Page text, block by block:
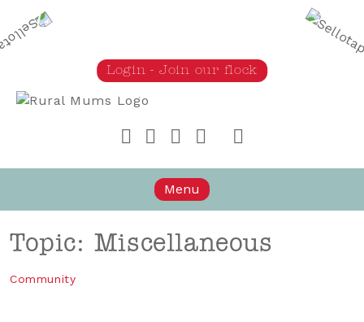
Login - Join our flock
Menu
Topic: Miscellaneous
Community